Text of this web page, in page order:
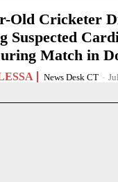
Old Cricketer
Suspected
Match in
News Desk CT -